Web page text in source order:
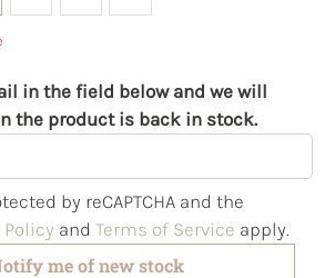
in the field below and we will
the product is back in stock.
by reCAPTCHA and the
Policy and Terms of Service apply.
me of new stock